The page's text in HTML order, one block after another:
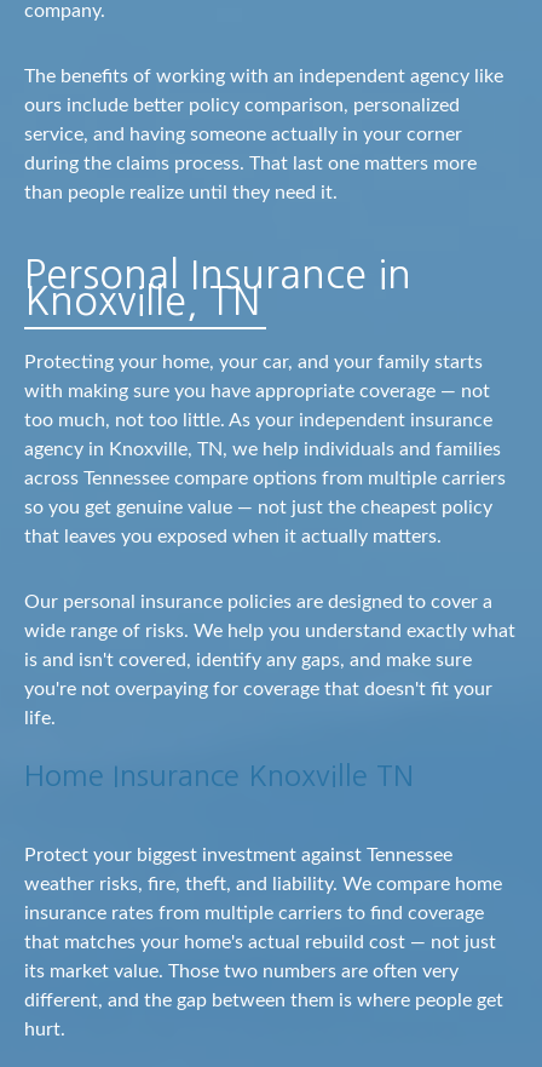
company.
The benefits of working with an independent agency like
ours include better policy comparison, personalized
service, and having someone actually in your corner
during the claims process. That last one matters more
than people realize until they need it.
Personal Insurance in
Knoxville, TN
Protecting your home, your car, and your family starts
with making sure you have appropriate coverage — not
too much, not too little. As your independent insurance
agency in Knoxville, TN, we help individuals and families
across Tennessee compare options from multiple carriers
so you get genuine value — not just the cheapest policy
that leaves you exposed when it actually matters.
Our personal insurance policies are designed to cover a
wide range of risks. We help you understand exactly what
is and isn't covered, identify any gaps, and make sure
you're not overpaying for coverage that doesn't fit your
life.
Home Insurance Knoxville TN
Protect your biggest investment against Tennessee
weather risks, fire, theft, and liability. We compare home
insurance rates from multiple carriers to find coverage
that matches your home's actual rebuild cost — not just
its market value. Those two numbers are often very
different, and the gap between them is where people get
hurt.